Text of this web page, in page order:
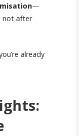
—
not after
already